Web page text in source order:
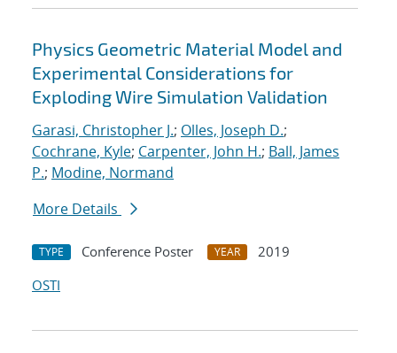
Physics Geometric Material Model and
Experimental Considerations for
Exploding Wire Simulation Validation
Garasi, Christopher J.; Olles, Joseph D.;
Cochrane, Kyle; Carpenter, John H.; Ball, James
P.; Modine, Normand
More Details
TYPE Conference Poster YEAR
2019
OSTI